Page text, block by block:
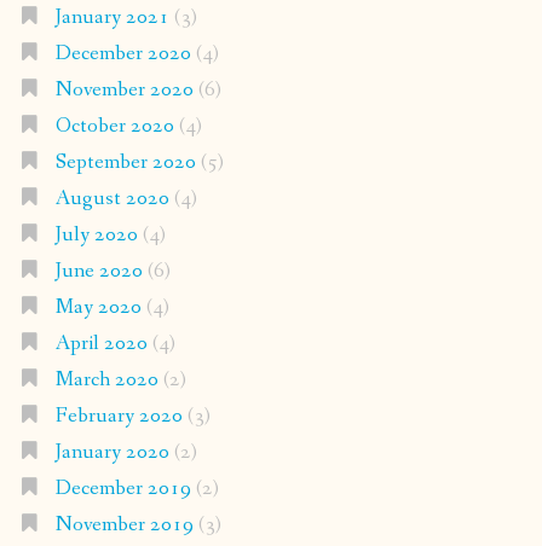
January 2021 (3)
December 2020 (4)
November 2020 (6)
October 2020 (4)
September 2020 (5)
August 2020 (4)
July 2020 (4)
June 2020 (6)
May 2020 (4)
April 2020 (4)
March 2020 (2)
February 2020 (3)
January 2020 (2)
December 2019 (2)
November 2019 (3)